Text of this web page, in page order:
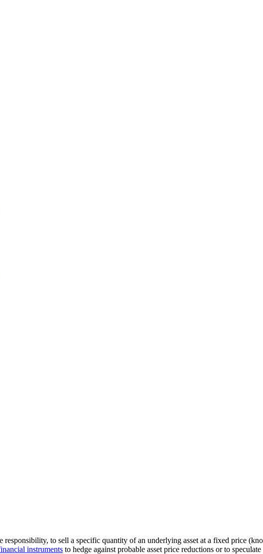
to sell a specific quantity of an underlying asset at a fixed price
instruments to hedge against probable asset price reductions or to